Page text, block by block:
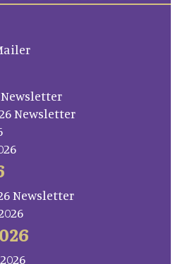
Newsletter
Newsletter
Newsletter